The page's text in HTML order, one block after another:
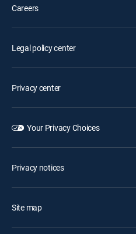
Careers
Legal policy center
Privacy center
Your Privacy Choices
Privacy notices
Site map